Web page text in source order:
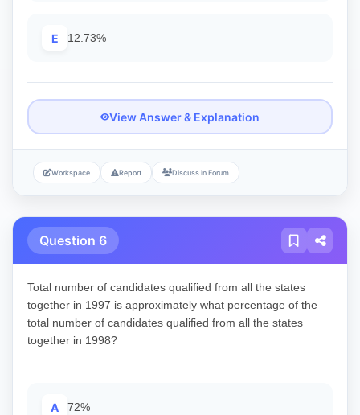
E 12.73%
View Answer & Explanation
Workspace Report Discuss in Forum
Question 6
Total number of candidates qualified from all the states
together in 1997 is approximately what percentage of the
total number of candidates qualified from all the states
together in 1998?
A 72%